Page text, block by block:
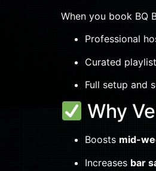
When you book BQ
Professional
Curated
Full setup and
Why
Boosts mid-
Increases bar